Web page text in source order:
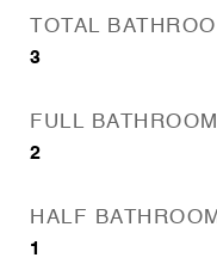
TOTAL
3
FULL
2
HALF BATHROOM
1